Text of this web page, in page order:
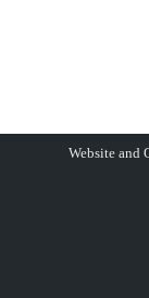
Website and